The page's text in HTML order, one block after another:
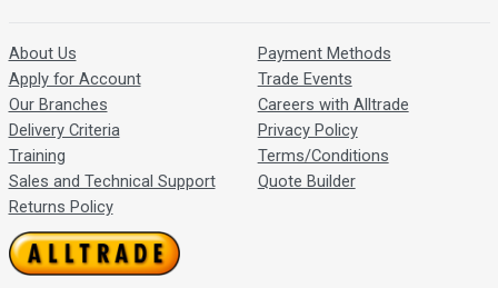
About Us
Apply for Account
Our Branches
Delivery Criteria
Training
Sales and Technical Support
Returns Policy
Payment Methods
Trade Events
Careers with Alltrade
Privacy Policy
Terms/Conditions
Quote Builder